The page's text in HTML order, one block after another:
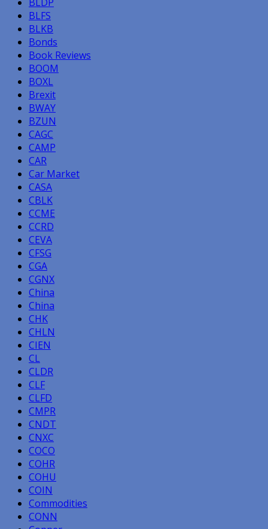
BLFS
BLKB
Bonds
Book Reviews
BOOM
BOXL
Brexit
BWAY
BZUN
CAGC
CAMP
CAR
Car Market
CASA
CBLK
CCME
CCRD
CEVA
CFSG
CGA
CGNX
China
China
CHK
CHLN
CIEN
CL
CLDR
CLF
CLFD
CMPR
CNDT
CNXC
COCO
COHR
COHU
COIN
Commodities
CONN